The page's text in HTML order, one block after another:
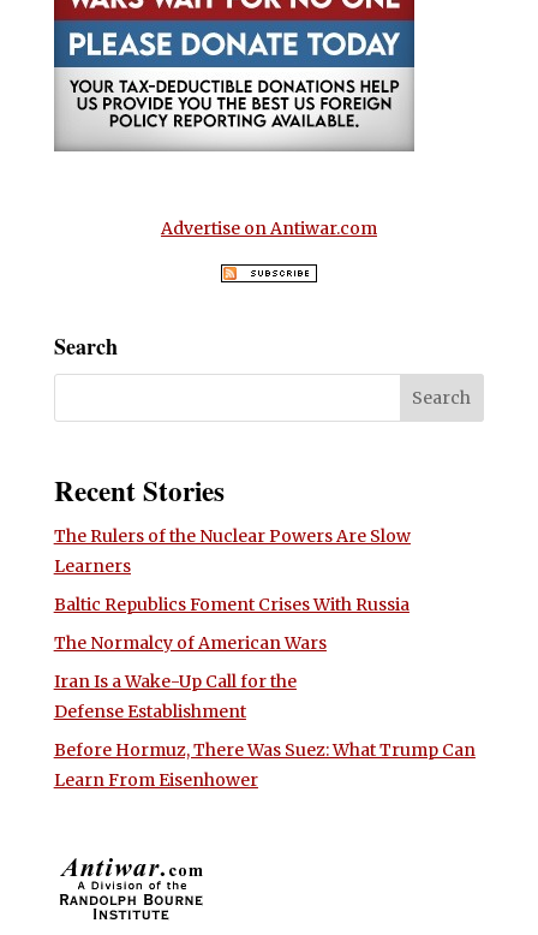
Advertise on Antiwar.com
Search
Recent Stories
The Rulers of the Nuclear Powers Are Slow
Learners
Baltic Republics Foment Crises With Russia
The Normalcy of American Wars
Iran Is a Wake-Up Call for the
Defense Establishment
Before Hormuz, There Was Suez: What Trump Can
Learn From Eisenhower